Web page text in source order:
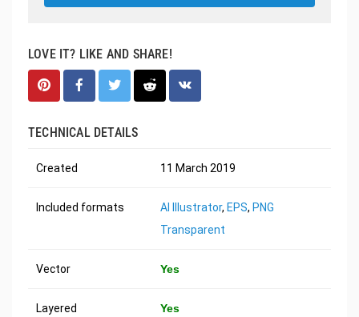
LOVE IT? LIKE AND SHARE!
TECHNICAL DETAILS
Created 11 March 2019
Included formats AI Illustrator, EPS, PNG
Transparent
Vector Yes
Layered Yes